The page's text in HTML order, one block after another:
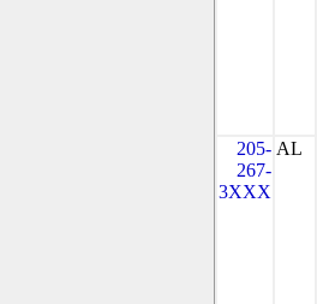
205-
267-
3XXX
AL